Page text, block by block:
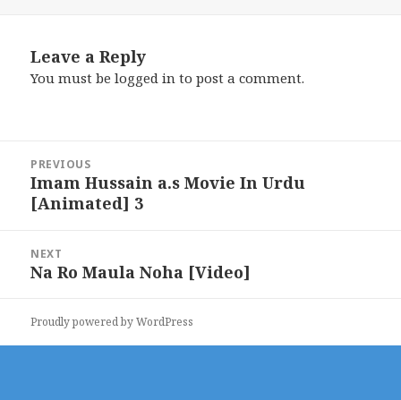
Leave a Reply
You must belogged in to post a comment.
navigation
PREVIOUS
Previous
post:
Imam Hussain a.s Movie In Urdu
[Animated] 3
NEXT
Next
Na Ro Maula Noha [Video]
Proudly powered by WordPress